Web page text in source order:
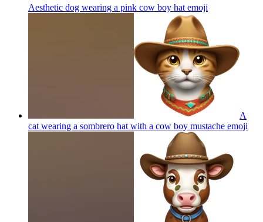
Aesthetic dog wearing a pink cow boy hat emoji
A
cat wearing a sombrero hat with a cow boy mustache emoji